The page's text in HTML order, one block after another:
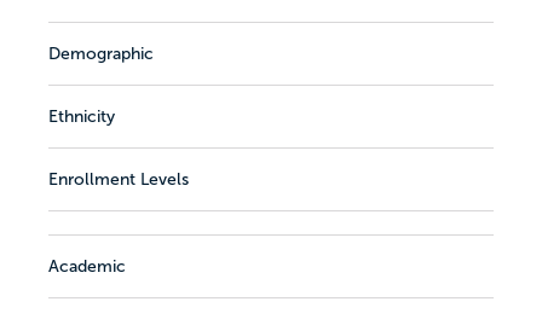
Demographic
Ethnicity
Enrollment Levels
Academic